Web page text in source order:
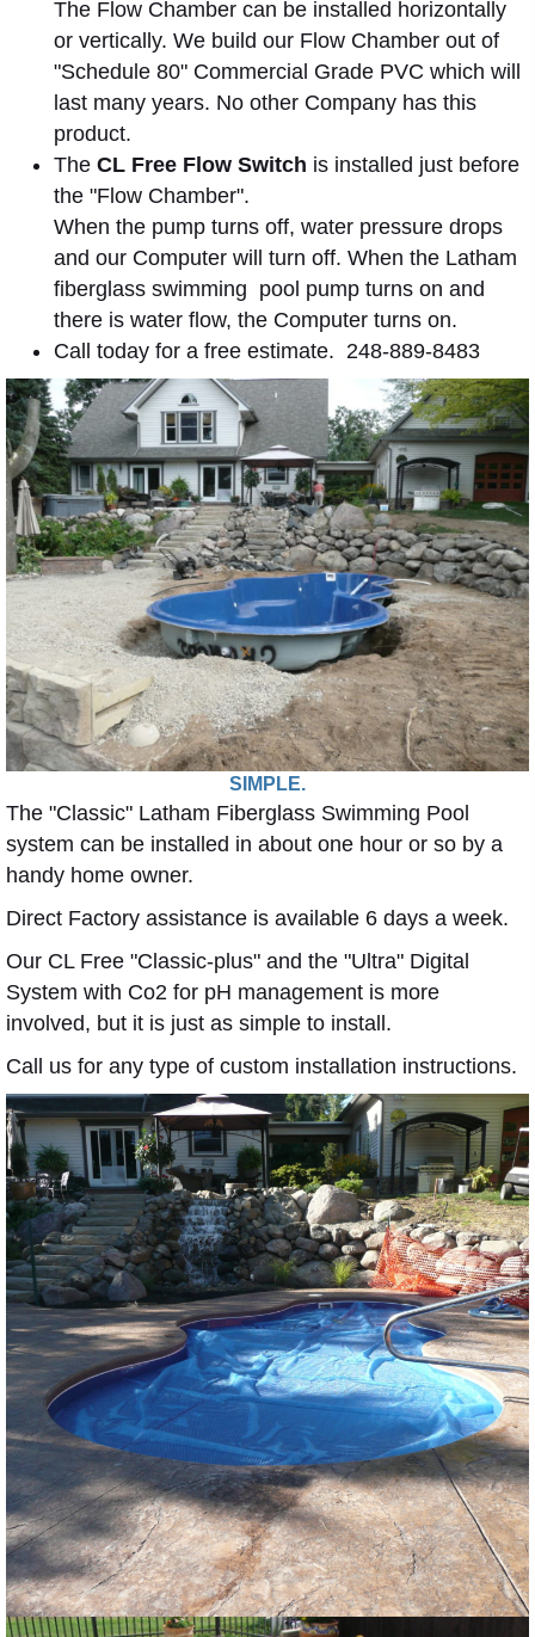
The Flow Chamber can be installed horizontally
or vertically. We build our Flow Chamber out of
"Schedule 80" Commercial Grade PVC which will
last many years. No other Company has this
product.
The CL Free Flow Switch is installed just before
the "Flow Chamber".
When the pump turns off, water pressure drops
and our Computer will turn off. When the Latham
fiberglass swimming pool pump turns on and
there is water flow, the Computer turns on.
Call today for a free estimate. 248-889-8483
SIMPLE.
The "Classic" Latham Fiberglass Swimming Pool
system can be installed in about one hour or so by a
handy home owner.
Direct Factory assistance is available 6 days a week.
Our CL Free "Classic-plus" and the "Ultra" Digital
System with Co2 for pH management is more
involved, but it is just as simple to install.
Call us for any type of custom installation instructions.